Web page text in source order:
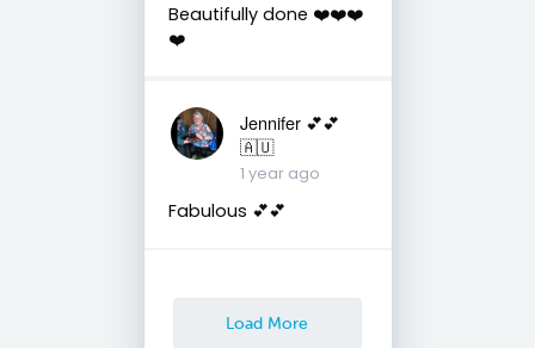
Beautifully done ❤️❤️❤️
❤️
Jennifer 💕💕
🇦🇺
1 year ago
Fabulous 💕💕
Load More